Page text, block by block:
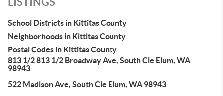
School Districts in Kittitas County
Neighborhoods in Kittitas County
Postal Codes in Kittitas County
813 1/2 813 1/2 Broadway Ave, South Cle Elum, WA
98943
522 Madison Ave, South Cle Elum, WA 98943